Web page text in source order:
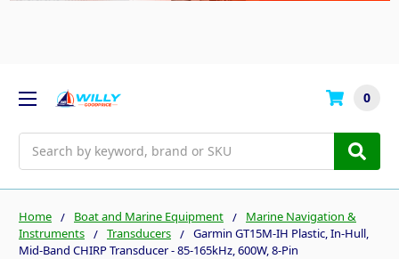
0
Home Boat and Marine Equipment
Marine Navigation &
Instruments
Transducers
Garmin GT15M-IH Plastic, In-Hull,
Mid-Band CHIRP Transducer - 85-165kHz, 600W, 8-Pin